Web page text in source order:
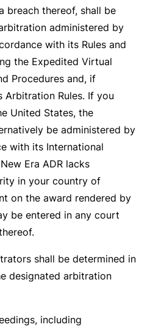
breach thereof, shall be
administered by
with its Rules and
the Expedited Virtual
Procedures and, if
Arbitration Rules. If you
United States, the
be administered by
with its International
Era ADR lacks
in your country of
on the award rendered by
be entered in any court
shall be determined in
designated arbitration
including